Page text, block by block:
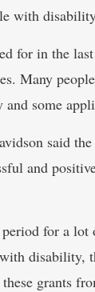
with
for in the
Many
some
said
and
for a
disability,
grants